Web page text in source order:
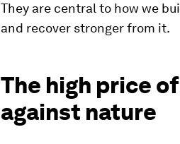
They are central to how we
and recover stronger from it.
The high price
against nature